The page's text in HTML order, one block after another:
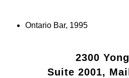
Ontario Bar, 1995
2300
Suite 2001,